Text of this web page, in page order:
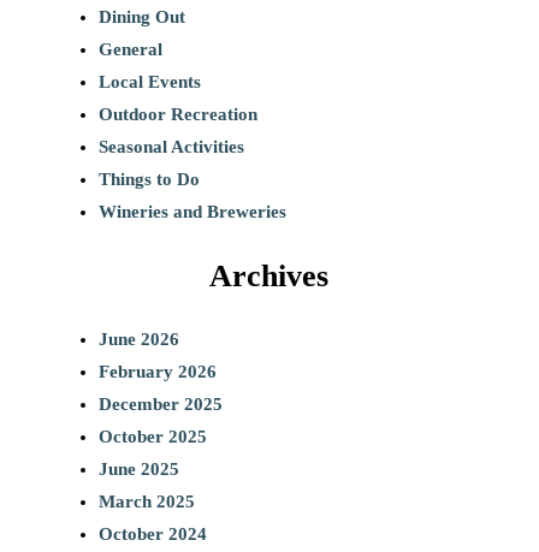
Dining Out
General
Local Events
Outdoor Recreation
Seasonal Activities
Things to Do
Wineries and Breweries
Archives
June 2026
February 2026
December 2025
October 2025
June 2025
March 2025
October 2024